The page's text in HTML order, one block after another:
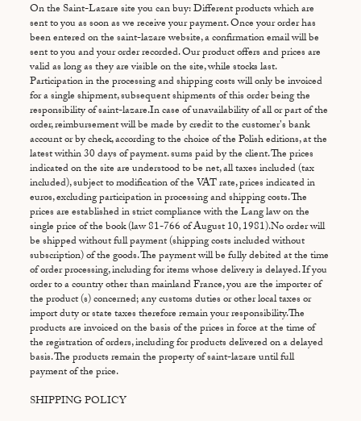
On the Saint-Lazare site you can buy: Different products which are
sent to you as soon as we receive your payment. Once your order has
been entered on the saint-lazare website, a confirmation email will be
sent to you and your order recorded. Our product offers and prices are
valid as long as they are visible on the site, while stocks last.
Participation in the processing and shipping costs will only be invoiced
for a single shipment, subsequent shipments of this order being the
responsibility of saint-lazare.In case of unavailability of all or part of the
order, reimbursement will be made by credit to the customer's bank
account or by check, according to the choice of the Polish editions, at the
latest within 30 days of payment. sums paid by the client. The prices
indicated on the site are understood to be net, all taxes included (tax
included), subject to modification of the VAT rate, prices indicated in
euros, excluding participation in processing and shipping costs. The
prices are established in strict compliance with the Lang law on the
single price of the book (law 81-766 of August 10, 1981).No order will
be shipped without full payment (shipping costs included without
subscription) of the goods. The payment will be fully debited at the time
of order processing, including for items whose delivery is delayed. If you
order to a country other than mainland France, you are the importer of
the product (s) concerned; any customs duties or other local taxes or
import duty or state taxes therefore remain your responsibility.The
products are invoiced on the basis of the prices in force at the time of
the registration of orders, including for products delivered on a delayed
basis. The products remain the property of saint-lazare until full
payment of the price.
SHIPPING POLICY